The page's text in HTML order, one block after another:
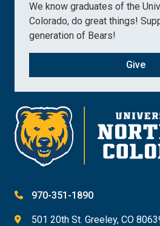
We know graduates of the
Colorado, do great things!
generation of Bears!
Give
970-351-1890
501 20th St. Greeley, CO